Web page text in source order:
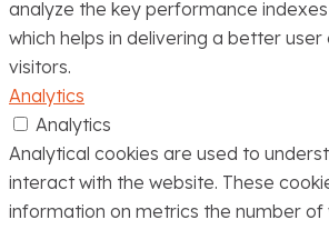
analyze the key performance
which helps in delivering a better
visitors.
Analytics
Analytics
Analytical cookies are used to
interact with the website. These
information on metrics the number of